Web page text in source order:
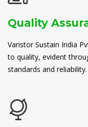
Quality
Varistor Sustain India
to quality, evident
standards and reliability.